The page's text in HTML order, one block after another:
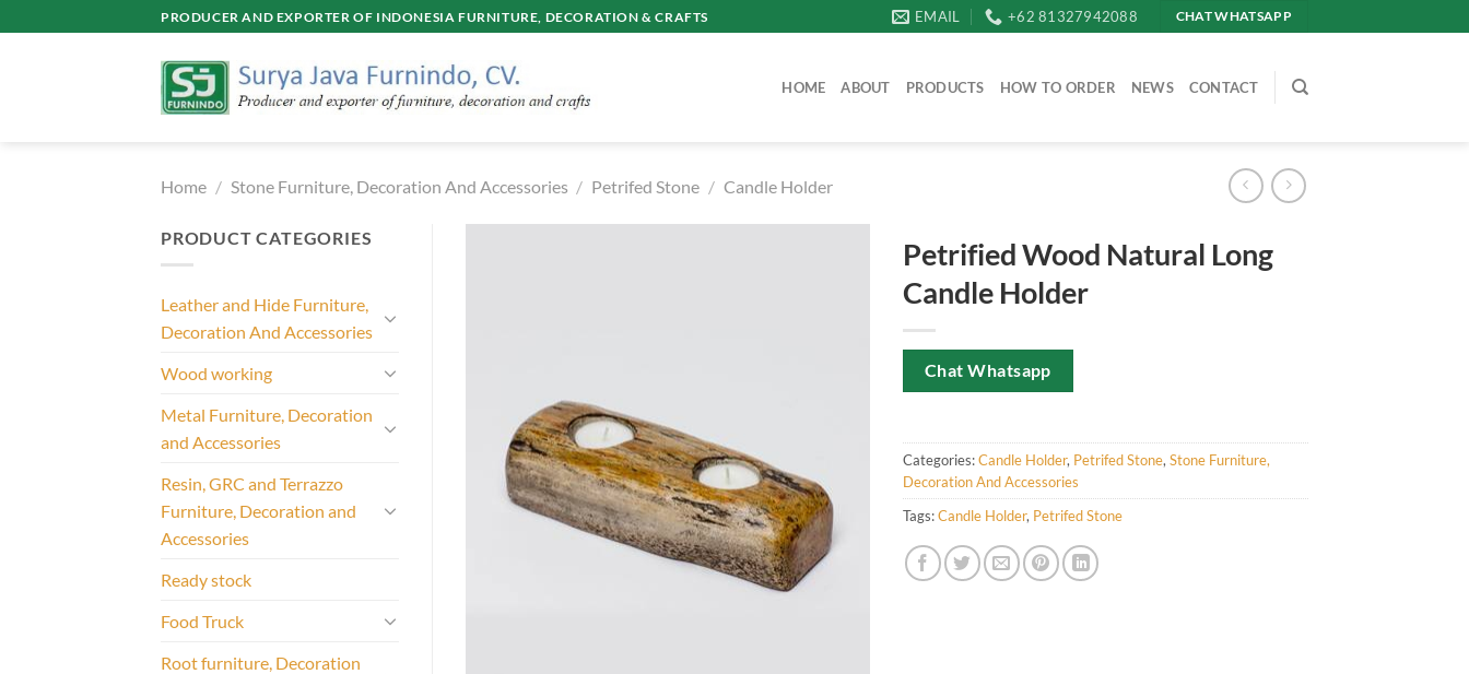
to
PRODUCER AND EXPORTER OF INDONESIA FURNITURE, DECORATION & CRAFTS EMAIL +62 81327942088 CHAT WHATSAPP
HOME ABOUT PRODUCTS HOW TO ORDER NEWS CONTACT
Home / Stone Furniture, Decoration And Accessories / Petrifed Stone / Candle Holder
PRODUCT CATEGORIES
Leather and Hide Furniture,
Decoration And Accessories
Wood working
Metal Furniture, Decoration
and Accessories
Resin, GRC and Terrazzo
Furniture, Decoration and
Accessories
Ready stock
Food Truck
Root furniture, Decoration
Petrified Wood Natural Long
Candle Holder
Chat Whatsapp
Categories:Candle Holder, Petrifed Stone,Stone Furniture,
Decoration And Accessories
Tags:Candle Holder, Petrifed Stone